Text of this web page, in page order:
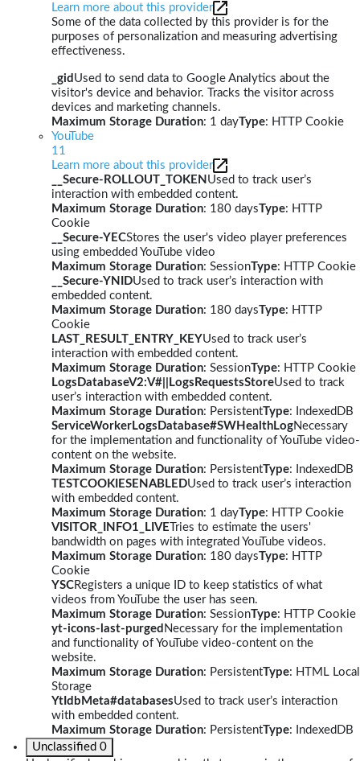
Learn more about this provider
Some of the data collected by this provider is for the
purposes of personalization and measuring advertising
effectiveness.
_gid Used to send data to Google Analytics about the
visitor's device and behavior. Tracks the visitor across
devices and marketing channels.
Maximum Storage Duration: 1 dayType: HTTP Cookie
YouTube
11
Learn more about this provider
__Secure-ROLLOUT_TOKEN Used to track user’s
interaction with embedded content.
Maximum Storage Duration: 180 daysType: HTTP
Cookie
__Secure-YECStores the user's video player preferences
using embedded YouTube video
Maximum Storage Duration: SessionType: HTTP Cookie
__Secure-YNIDUsed to track user’s interaction with
embedded content.
Maximum Storage Duration: 180 daysType: HTTP
Cookie
LAST_RESULT_ENTRY_KEYUsed to track user’s
interaction with embedded content.
Maximum Storage Duration: SessionType: HTTP Cookie
LogsDatabaseV2:V#||LogsRequestsStoreUsed to track
user’s interaction with embedded content.
Maximum Storage Duration: PersistentType: IndexedDB
ServiceWorkerLogsDatabase#SWHealthLogNecessary
for the implementation and functionality of YouTube video-
content on the website.
Maximum Storage Duration: PersistentType: IndexedDB
TESTCOOKIESENABLEDUsed to track user’s interaction
with embedded content.
Maximum Storage Duration: 1 dayType: HTTP Cookie
VISITOR_INFO1_LIVE Tries to estimate the users'
bandwidth on pages with integrated YouTube videos.
Maximum Storage Duration: 180 daysType: HTTP
Cookie
YSCRegisters a unique ID to keep statistics of what
videos from YouTube the user has seen.
Maximum Storage Duration: SessionType: HTTP Cookie
yt-icons-last-purged Necessary for the implementation
and functionality of YouTube video-content on the
website.
Maximum Storage Duration: PersistentType: HTML Local
Storage
YtIdbMeta#databasesUsed to track user’s interaction
with embedded content.
Maximum Storage Duration: PersistentType: IndexedDB
Unclassified 0